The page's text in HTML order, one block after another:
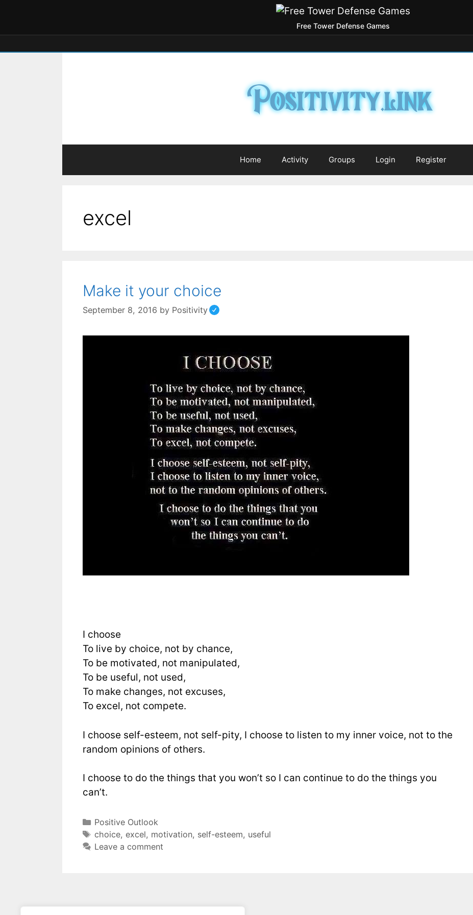
Free Tower Defense Games
Home Activity Groups Login Register
excel
Make it your choice
September 8, 2016 by Positivity
I choose
To live by choice, not by chance,
To be motivated, not manipulated,
To be useful, not used,
To make changes, not excuses,
To excel, not compete.
I choose self-esteem, not self-pity, I choose to listen to my inner voice, not to the
random opinions of others.
I choose to do the things that you won’t so I can continue to do the things you
can’t.
Positive Outlook
choice, excel, motivation, self-esteem, useful
Leave a comment